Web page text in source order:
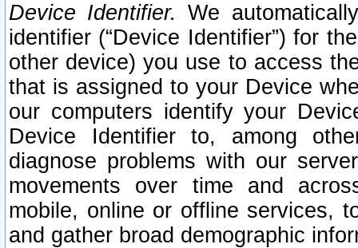
Device Identifier. We
identifier (“Device Identifier”) for
other device) you use to access
that is assigned to your Device
our computers identify your
Device Identifier to, among
diagnose problems with our
movements over time and
mobile, online or offline services,
and gather broad demographic